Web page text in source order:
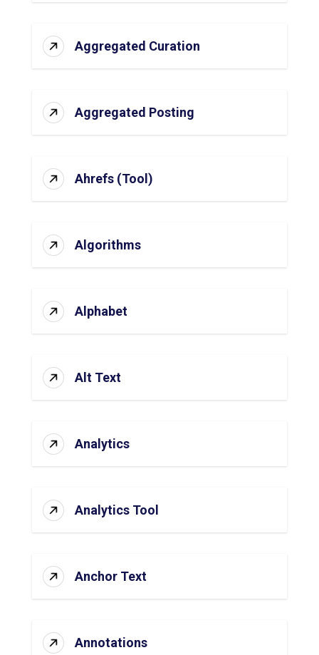
Aggregated Curation
Aggregated Posting
Ahrefs (Tool)
Algorithms
Alphabet
Alt Text
Analytics
Analytics Tool
Anchor Text
Annotations